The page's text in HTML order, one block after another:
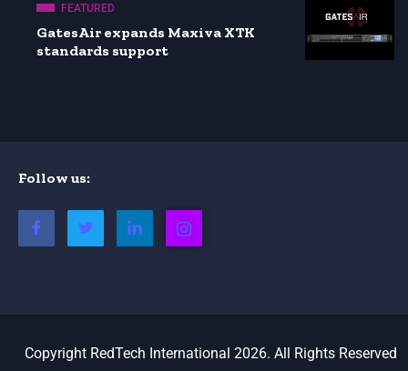
FEATURED
GatesAir expands Maxiva XTK
standards support
Follow us:
Copyright RedTech International 2026. All Rights Reserved